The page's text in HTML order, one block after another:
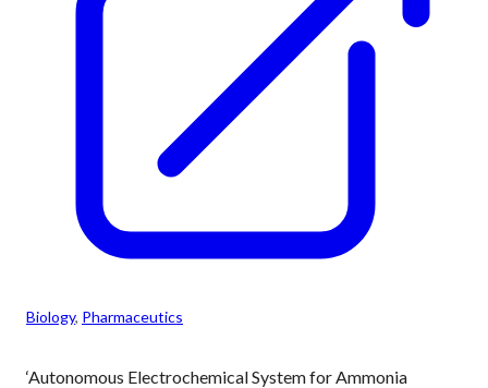
Biology, Pharmaceutics
‘Autonomous Electrochemical System for Ammonia